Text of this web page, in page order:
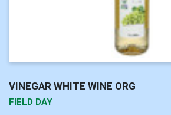
VINEGAR WHITE WINE ORG
FIELD DAY